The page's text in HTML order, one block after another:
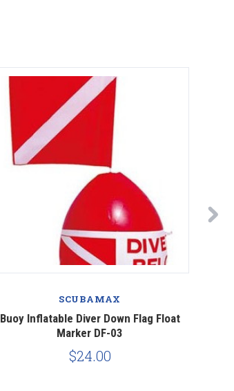
SCUBAMAX
Buoy Inflatable Diver Down Flag Float
Marker DF-03
$24.00